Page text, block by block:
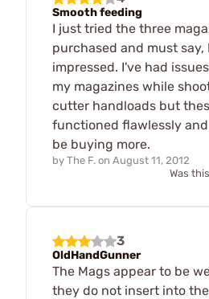
Smooth feeding
I just tried the three
purchased and must say,
impressed. I've had
my magazines while
cutter handloads but
functioned flawlessly
be buying more.
by The F. on August 11, 2012
Was
3
OldHandGunner
The Mags appear to be
they do not insert into